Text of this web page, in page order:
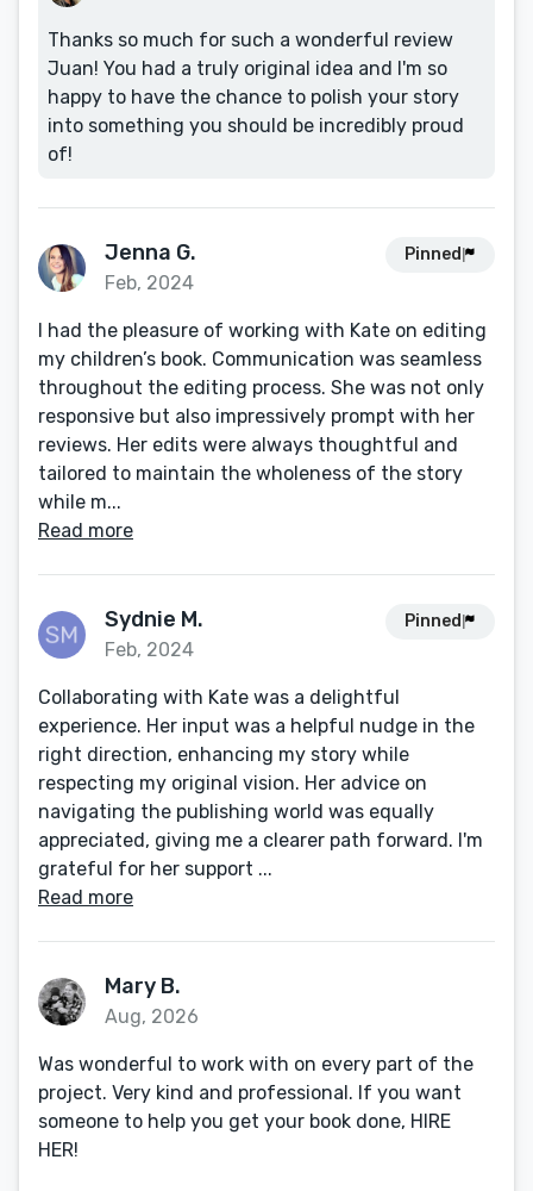
Thanks so much for such a wonderful review
Juan! You had a truly original idea and I'm so
happy to have the chance to polish your story
into something you should be incredibly proud
of!
Jenna G.
Feb, 2024
Pinned
I had the pleasure of working with Kate on editing
my children’s book. Communication was seamless
throughout the editing process. She was not only
responsive but also impressively prompt with her
reviews. Her edits were always thoughtful and
tailored to maintain the wholeness of the story
while m...
Read more
Sydnie M.
Feb, 2024
Pinned
Collaborating with Kate was a delightful
experience. Her input was a helpful nudge in the
right direction, enhancing my story while
respecting my original vision. Her advice on
navigating the publishing world was equally
appreciated, giving me a clearer path forward. I'm
grateful for her support ...
Read more
Mary B.
Aug, 2026
Was wonderful to work with on every part of the
project. Very kind and professional. If you want
someone to help you get your book done, HIRE
HER!